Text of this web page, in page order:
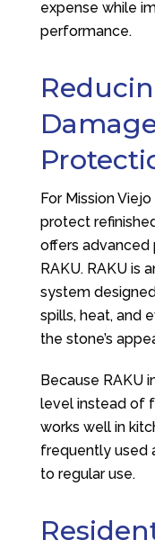
expense while
performance.
For Mission
protect
offers advanced
RAKU. RAKU is
system
spills, heat, and
the stone’s
Because RAKU
level instead of
works well in
frequently used
to regular use.